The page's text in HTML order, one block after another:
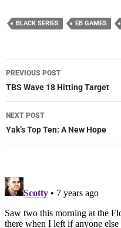
BLACK SERIES EB GAMES
Post
navigation
PREVIOUS POST
TBS Wave 18 Hitting Target
NEXT POST
Yak’s Top Ten: A New Hope